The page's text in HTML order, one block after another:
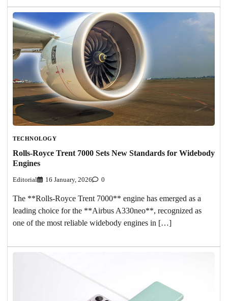
TECHNOLOGY
Rolls-Royce Trent 7000 Sets New Standards for Widebody
Engines
Editorial 16 January, 2026 0
The **Rolls-Royce Trent 7000** engine has emerged as a
leading choice for the **Airbus A330neo**, recognized as
one of the most reliable widebody engines in […]